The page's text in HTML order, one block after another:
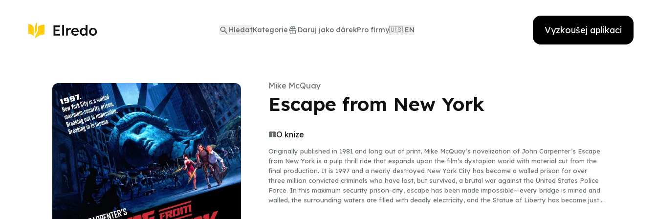
HledatKategorie Daruj jako dárekPro firmy🇺🇸 EN Vyzkoušej aplikaci
Mike McQuay
Escape from New York
O knize
Originally published in 1981 and long out of print, Mike McQuay’s novelization of John Carpenter’s Escape
from New York is a pulp thrill ride that expands upon the film’s dystopian world with material cut from the
final production. It is 1997 and a nearly destroyed New York City has become a walled prison for over
three million convicted criminals who have lost, but survived, a brutal war against the United States Police
Force. In this maximum security prison-city, escape has been made impossible—every bridge is mined and
walled, the surrounding waters are filled with deadly electricity, and the Statue of Liberty has become just